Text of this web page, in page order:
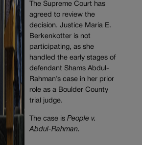
The Supreme Court has
agreed to review the
decision. Justice Maria E.
Berkenkotter is not
participating, as she
handled the early stages of
defendant Shams Abdul-
Rahman’s case in her prior
role as a Boulder County
trial judge.
The case is People v.
Abdul-Rahman.